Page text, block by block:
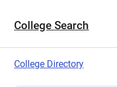
College Search
College Directory